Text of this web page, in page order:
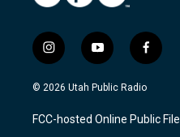
i
n
s
a
g
y
o
u
u
b
f
a
c
b
o
© 2026 Utah Public Radio
FCC-hosted Online Public File